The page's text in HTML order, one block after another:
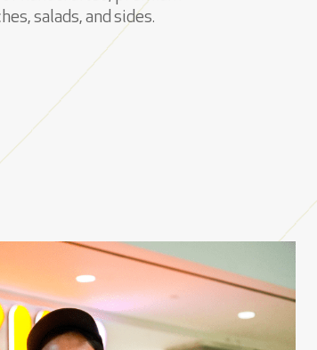
salads, and sides.